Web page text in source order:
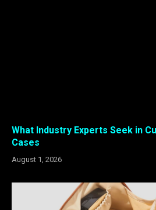
What Industry Experts Seek in
Cases
August 1, 2026